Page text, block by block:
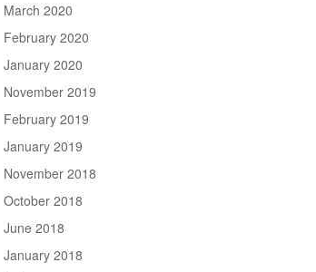
March 2020
February 2020
January 2020
November 2019
February 2019
January 2019
November 2018
October 2018
June 2018
January 2018